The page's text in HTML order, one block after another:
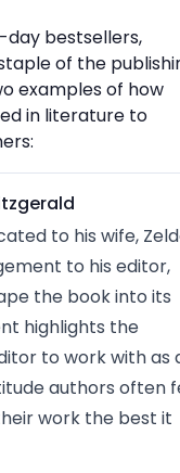
bestsellers,
of the
examples of how
in literature to
to his wife,
to his editor,
the book into its
highlights the
to work with as
authors often
work the best it